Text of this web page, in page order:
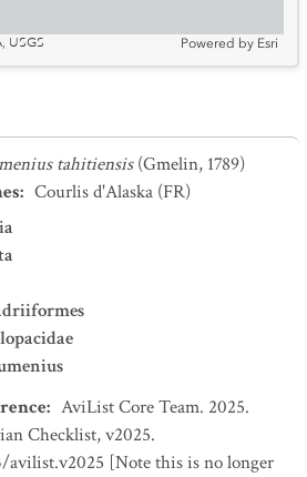
USGS
Powered by Esri
tahitiensis (Gmelin, 1789)
: Courlis d'Alaska (FR)
: AviList Core Team. 2025.
Checklist, v2025.
[Note this is no longer